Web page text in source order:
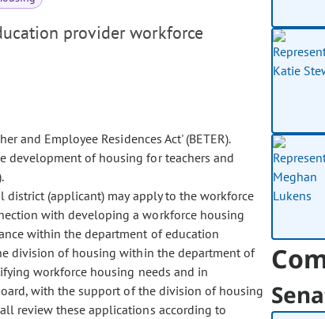
provider workforce
and Employee Residences Act' (BETER).
development of housing for teachers and
(applicant) may apply to the workforce
with developing a workforce housing
within the department of education
division of housing within the department of
workforce housing needs and in
with the support of the division of housing
review these applications according to